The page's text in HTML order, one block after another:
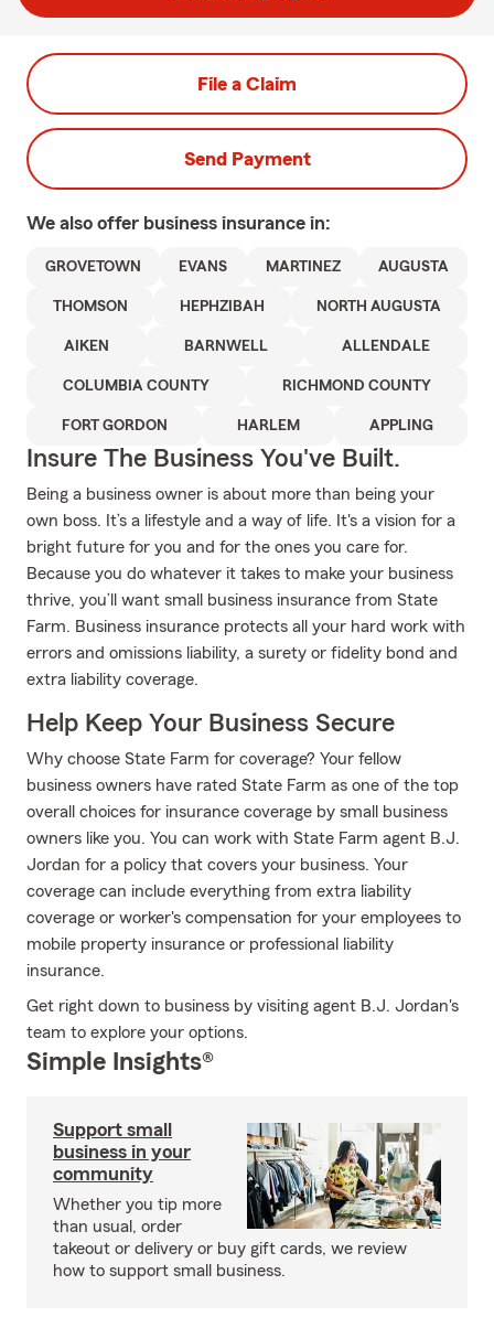
File a Claim
Send Payment
We also offer business insurance in:
GROVETOWN EVANS MARTINEZ AUGUSTA
THOMSON HEPHZIBAH NORTH AUGUSTA
AIKEN BARNWELL ALLENDALE
COLUMBIA COUNTY RICHMOND COUNTY
FORT GORDON HARLEM APPLING
Insure The Business You've Built.
Being a business owner is about more than being your
own boss. It’s a lifestyle and a way of life. It's a vision for a
bright future for you and for the ones you care for.
Because you do whatever it takes to make your business
thrive, you’ll want small business insurance from State
Farm. Business insurance protects all your hard work with
errors and omissions liability, a surety or fidelity bond and
extra liability coverage.
Help Keep Your Business Secure
Why choose State Farm for coverage? Your fellow
business owners have rated State Farm as one of the top
overall choices for insurance coverage by small business
owners like you. You can work with State Farm agent B.J.
Jordan for a policy that covers your business. Your
coverage can include everything from extra liability
coverage or worker's compensation for your employees to
mobile property insurance or professional liability
insurance.
Get right down to business by visiting agent B.J. Jordan's
team to explore your options.
Simple Insights®
Support small
business in your
community
Whether you tip more
than usual, order
takeout or delivery or buy gift cards, we review
how to support small business.